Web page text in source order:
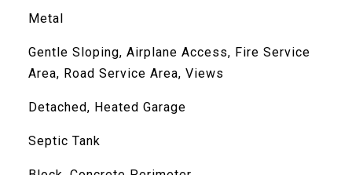
Metal
Gentle Sloping, Airplane Access, Fire Service
Area, Road Service Area, Views
Detached, Heated Garage
Septic Tank